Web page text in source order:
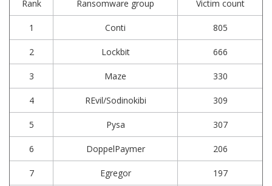
Rank Ransomware group Victim count
1 Conti 805
2 Lockbit 666
3 Maze 330
4 REvil/Sodinokibi 309
5 Pysa 307
6 DoppelPaymer 206
7 Egregor 197